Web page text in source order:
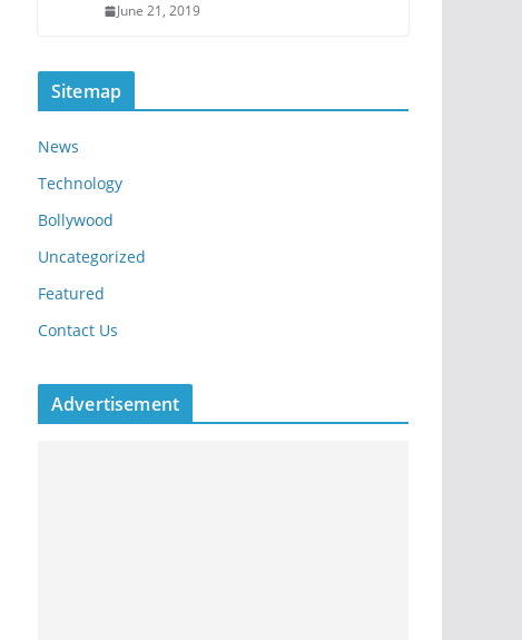
June 21, 2019
Sitemap
News
Technology
Bollywood
Uncategorized
Featured
Contact Us
Advertisement